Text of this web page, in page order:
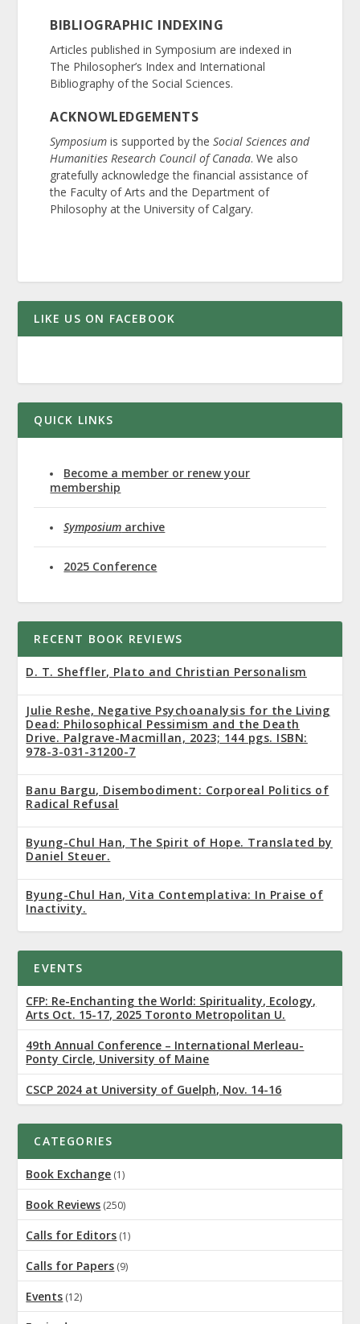
BIBLIOGRAPHIC INDEXING
Articles published in Symposium are indexed in
The Philosopher’s Index and International
Bibliography of the Social Sciences.
ACKNOWLEDGEMENTS
Symposium is supported by theSocial Sciences and
Humanities Research Council of Canada. We also
gratefully acknowledge the financial assistance of
the Faculty of Arts and the Department of
Philosophy at the University of Calgary.
LIKE US ON FACEBOOK
QUICK LINKS
Become a member or renew your
membership
Symposium archive
2025 Conference
RECENT BOOK REVIEWS
D. T. Sheffler, Plato and Christian Personalism
Julie Reshe, Negative Psychoanalysis for the Living
Dead: Philosophical Pessimism and the Death
Drive. Palgrave-Macmillan, 2023; 144 pgs. ISBN:
978-3-031-31200-7
Banu Bargu, Disembodiment: Corporeal Politics of
Radical Refusal
Byung-Chul Han, The Spirit of Hope. Translated by
Daniel Steuer.
Byung-Chul Han, Vita Contemplativa: In Praise of
Inactivity.
EVENTS
CFP: Re-Enchanting the World: Spirituality, Ecology,
Arts Oct. 15-17, 2025 Toronto Metropolitan U.
49th Annual Conference – International Merleau-
Ponty Circle, University of Maine
CSCP 2024 at University of Guelph, Nov. 14-16
CATEGORIES
Book Exchange (1)
Book Reviews (250)
Calls for Editors (1)
Calls for Papers (9)
Events (12)